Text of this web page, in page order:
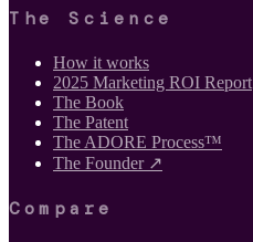
The Science
How it works
2025 Marketing ROI Report
The Book
The Patent
The ADORE Process™
The Founder ↗
Compare